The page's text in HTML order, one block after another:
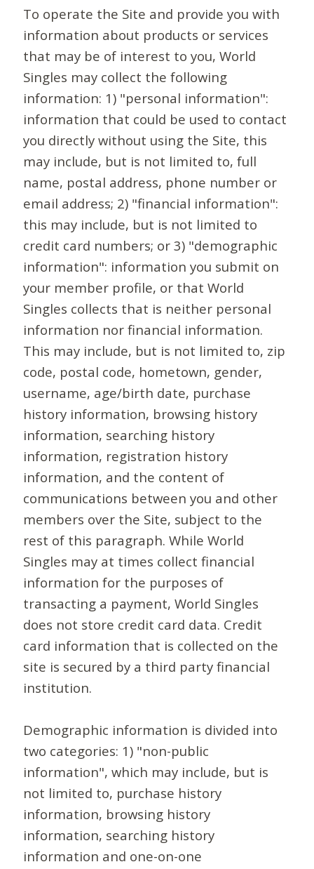
To operate the Site and provide you with
information about products or services
that may be of interest to you, World
Singles may collect the following
information: 1) "personal information":
information that could be used to contact
you directly without using the Site, this
may include, but is not limited to, full
name, postal address, phone number or
email address; 2) "financial information":
this may include, but is not limited to
credit card numbers; or 3) "demographic
information": information you submit on
your member profile, or that World
Singles collects that is neither personal
information nor financial information.
This may include, but is not limited to, zip
code, postal code, hometown, gender,
username, age/birth date, purchase
history information, browsing history
information, searching history
information, registration history
information, and the content of
communications between you and other
members over the Site, subject to the
rest of this paragraph. While World
Singles may at times collect financial
information for the purposes of
transacting a payment, World Singles
does not store credit card data. Credit
card information that is collected on the
site is secured by a third party financial
institution.
Demographic information is divided into
two categories: 1) "non-public
information", which may include, but is
not limited to, purchase history
information, browsing history
information, searching history
information and one-on-one